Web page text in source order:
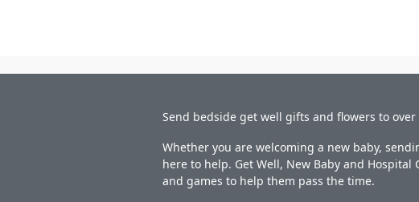
Send bedside get well gifts and flowers to over
Whether you are welcoming a new baby,
here to help. Get Well, New Baby and
and games to help them pass the time.